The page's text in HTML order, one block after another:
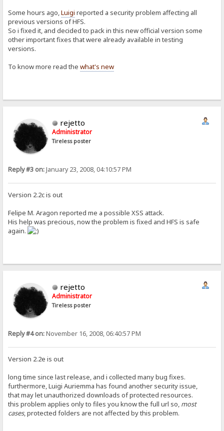
Some hours ago,Luigi reported a security problem affecting all
previous versions of HFS.
So i fixed it, and decided to pack in this new official version some
other important fixes that were already available in testing
versions.
To know more read thewhat's new
rejetto
Administrator
Tireless poster
Reply #3 on:January 23, 2008, 04:10:57 PM
Version 2.2c is out
Felipe M. Aragon reported me a possible XSS attack.
His help was precious, now the problem is fixed and HFS is safe
again.
rejetto
Administrator
Tireless poster
Reply #4 on:November 16, 2008, 06:40:57 PM
Version 2.2e is out
long time since last release, and i collected many bug fixes.
furthermore, Luigi Auriemma has found another security issue,
that may let unauthorized downloads of protected resources.
this problem applies only to files you know the full url so, most
cases, protected folders are not affected by this problem.